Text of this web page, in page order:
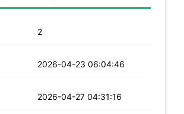
2
2026-04-23 06:04:46
2026-04-27 04:31:16